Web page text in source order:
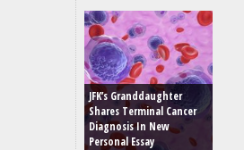
JFK’s Granddaughter
Shares Terminal Cancer
Diagnosis In New
Personal Essay